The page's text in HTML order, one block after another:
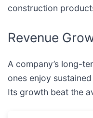
construction
Revenue
A company’s long-
ones enjoy
Its growth beat the